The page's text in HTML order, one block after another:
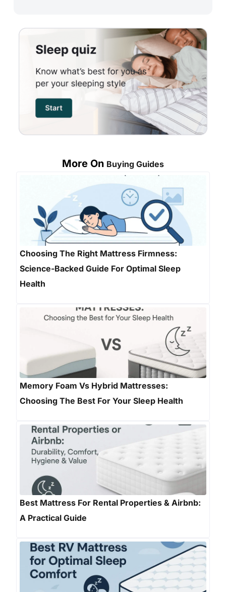
More On Buying Guides
Choosing The Right Mattress Firmness:
Science-Backed Guide For Optimal Sleep
Health
Memory Foam Vs Hybrid Mattresses:
Choosing The Best For Your Sleep Health
Best Mattress For Rental Properties & Airbnb:
A Practical Guide